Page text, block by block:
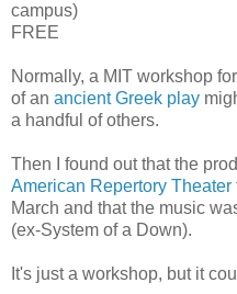
campus)
FREE
Normally, a MIT workshop
of an ancient Greek play
a handful of others.
Then I found out that the
American Repertory Theater
March and that the music
(ex-System of a Down).
It's just a workshop, but it